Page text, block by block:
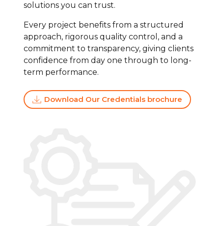
solutions you can trust.
Every project benefits from a structured
approach, rigorous quality control, and a
commitment to transparency, giving clients
confidence from day one through to long-
term performance.
Download Our Credentials brochure